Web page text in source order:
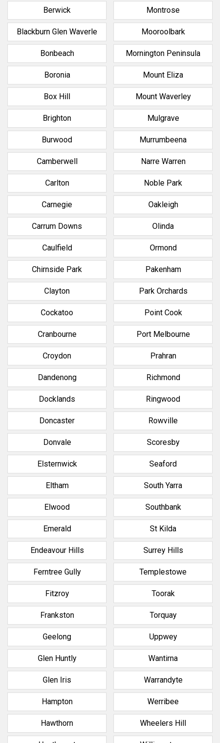
Berwick
Blackburn Glen Waverle
Bonbeach
Boronia
Box Hill
Brighton
Burwood
Camberwell
Carlton
Carnegie
Carrum Downs
Caulfield
Chirnside Park
Clayton
Cockatoo
Cranbourne
Croydon
Dandenong
Docklands
Doncaster
Donvale
Elsternwick
Eltham
Elwood
Emerald
Endeavour Hills
Ferntree Gully
Fitzroy
Frankston
Geelong
Glen Huntly
Glen Iris
Hampton
Hawthorn
Montrose
Mooroolbark
Mornington Peninsula
Mount Eliza
Mount Waverley
Mulgrave
Murrumbeena
Narre Warren
Noble Park
Oakleigh
Olinda
Ormond
Pakenham
Park Orchards
Point Cook
Port Melbourne
Prahran
Richmond
Ringwood
Rowville
Scoresby
Seaford
South Yarra
Southbank
St Kilda
Surrey Hills
Templestowe
Toorak
Torquay
Uppwey
Wantirna
Warrandyte
Werribee
Wheelers Hill